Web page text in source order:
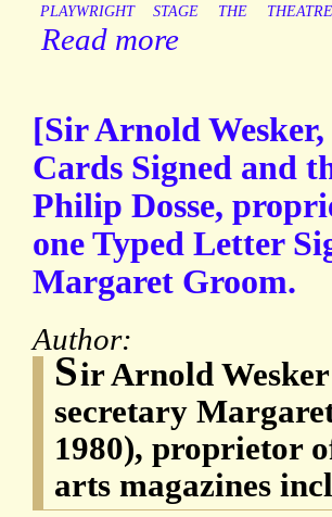
PLAYWRIGHT
STAGE THE THEATRE
Read more
[Sir Arnold
Cards Signed and
Philip Dosse,
one Typed Letter
Margaret Groom.
Author:
Sir Arnold
secretary
1980), proprietor
arts magazines